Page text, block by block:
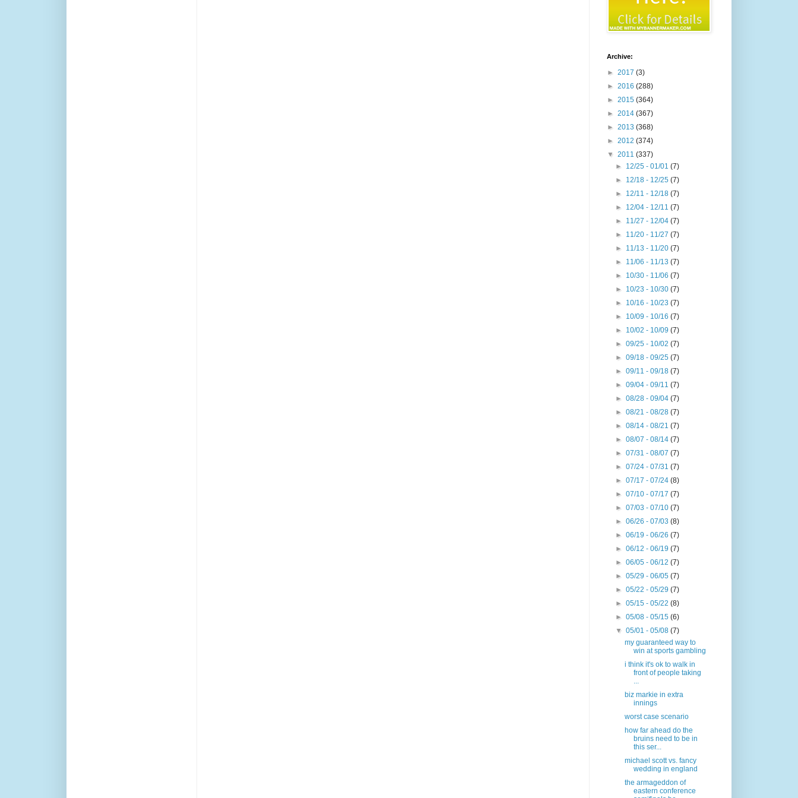
Archive:
► 2017 (3)
► 2016 (288)
► 2015 (364)
► 2014 (367)
► 2013 (368)
► 2012 (374)
▼ 2011 (337)
► 12/25 - 01/01(7)
► 12/18 - 12/25(7)
► 12/11 - 12/18(7)
► 12/04 - 12/11(7)
► 11/27 - 12/04(7)
► 11/20 - 11/27(7)
► 11/13 - 11/20(7)
► 11/06 - 11/13(7)
► 10/30 - 11/06(7)
► 10/23 - 10/30(7)
► 10/16 - 10/23(7)
► 10/09 - 10/16(7)
► 10/02 - 10/09(7)
►09/25 - 10/02(7)
►09/18 - 09/25(7)
►09/11 - 09/18(7)
►09/04 - 09/11(7)
►08/28 - 09/04(7)
►08/21 - 08/28(7)
►08/14 - 08/21(7)
►08/07 - 08/14(7)
►07/31 - 08/07(7)
►07/24 - 07/31(7)
►07/17 - 07/24(8)
►07/10 - 07/17(7)
►07/03 - 07/10(7)
►06/26 - 07/03(8)
►06/19 - 06/26(7)
►06/12 - 06/19(7)
►06/05 - 06/12(7)
►05/29 - 06/05(7)
►05/22 - 05/29(7)
►05/15 - 05/22(8)
►05/08 - 05/15(6)
▼05/01 - 05/08(7)
my guaranteed way to
win at sports gambling
i think it's ok to walk in
front of people taking
...
biz markie in extra
innings
worst case scenario
how far ahead do the
bruins need to be in
this ser...
michael scott vs. fancy
wedding in england
the armageddon of
eastern conference